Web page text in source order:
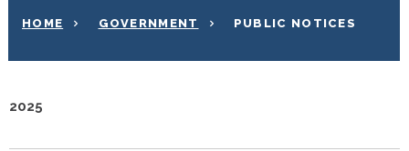
HOME GOVERNMENT PUBLIC NOTICES
2025